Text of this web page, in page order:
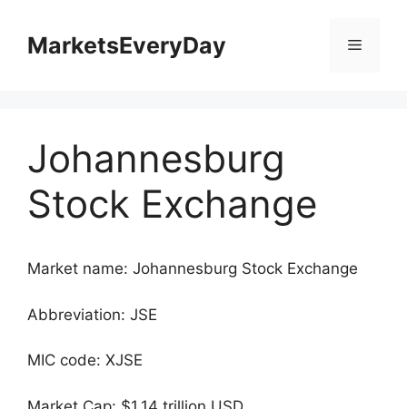
contentMarketsEveryDay Menu
Johannesburg
Stock Exchange
Market name: Johannesburg Stock Exchange
Abbreviation: JSE
MIC code: XJSE